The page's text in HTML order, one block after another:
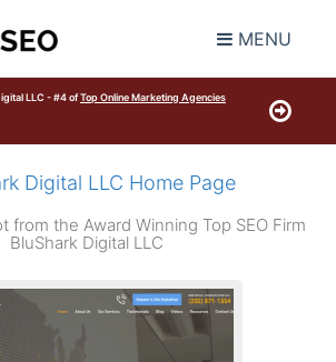
MENU
LLC - #4 ofTop Online Marketing Agencies
Digital LLC Home Page
from the Award Winning Top SEO Firm
BluShark Digital LLC